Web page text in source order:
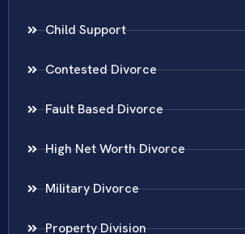
Child Support
Contested Divorce
Fault Based Divorce
High Net Worth Divorce
Military Divorce
Property Division